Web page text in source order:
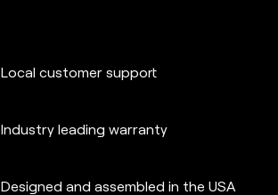
Local customer support
Industry leading warranty
Designed and assembled in the USA